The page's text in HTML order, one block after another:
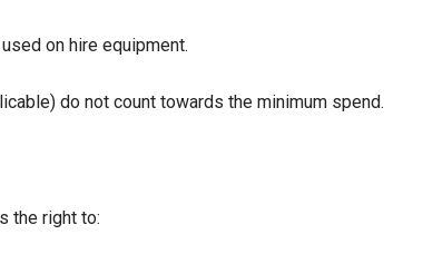
on hire equipment.
do not count towards the minimum spend.
the right to: